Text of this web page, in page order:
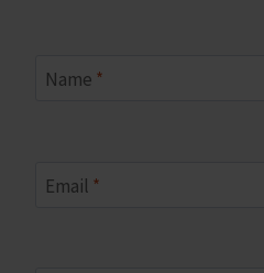
Name *
Email *